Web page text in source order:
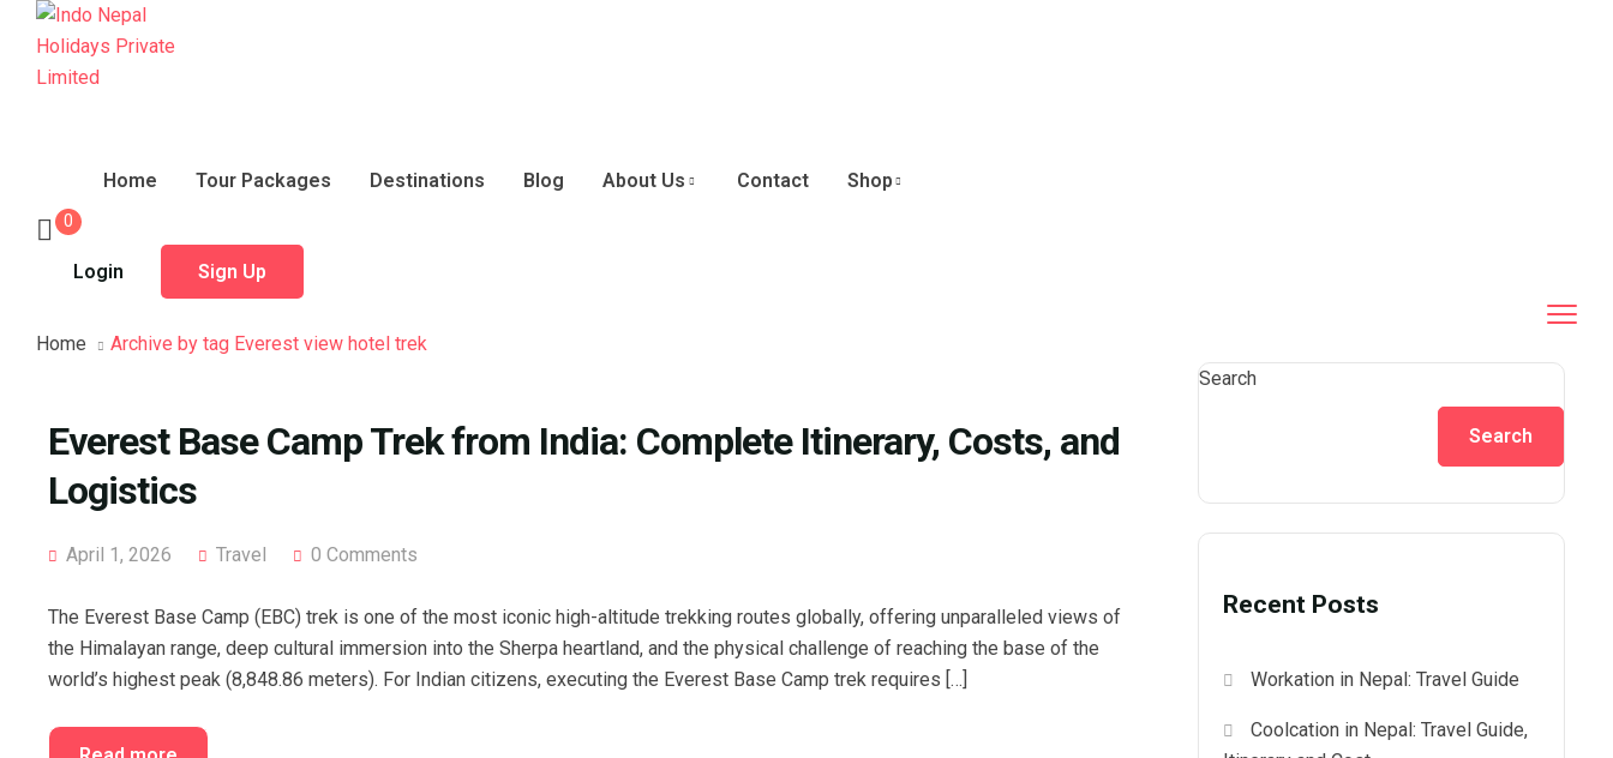
Home Tour Packages Destinations Blog About Us Contact Shop
0
Login Sign Up
Home Archive by tag Everest view hotel trek
Everest Base Camp Trek from India: Complete Itinerary, Costs, and
Logistics
April 1, 2026 Travel 0 Comments
The Everest Base Camp (EBC) trek is one of the most iconic high-altitude trekking routes globally, offering unparalleled views of
the Himalayan range, deep cultural immersion into the Sherpa heartland, and the physical challenge of reaching the base of the
world’s highest peak (8,848.86 meters). For Indian citizens, executing the Everest Base Camp trek requires […]
Search
Search
Recent Posts
Workation in Nepal: Travel Guide
Coolcation in Nepal: Travel Guide,